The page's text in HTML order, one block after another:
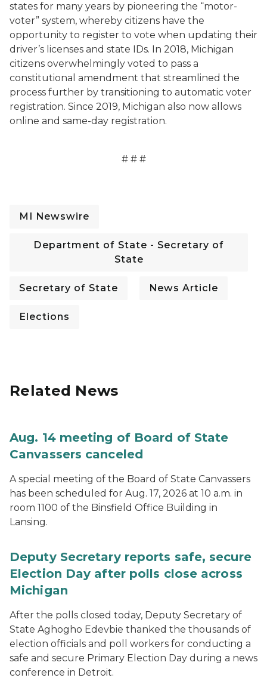
states for many years by pioneering the “motor-
voter” system, whereby citizens have the
opportunity to register to vote when updating their
driver’s licenses and state IDs. In 2018, Michigan
citizens overwhelmingly voted to pass a
constitutional amendment that streamlined the
process further by transitioning to automatic voter
registration. Since 2019, Michigan also now allows
online and same-day registration.
# # #
MI Newswire
Department of State - Secretary of
State
Secretary of State News Article
Elections
Related News
Aug. 14 meeting of Board of State
Canvassers canceled
A special meeting of the Board of State Canvassers
has been scheduled for Aug. 17, 2026 at 10 a.m. in
room 1100 of the Binsfield Office Building in
Lansing.
Deputy Secretary reports safe, secure
Election Day after polls close across
Michigan
After the polls closed today, Deputy Secretary of
State Aghogho Edevbie thanked the thousands of
election officials and poll workers for conducting a
safe and secure Primary Election Day during a news
conference in Detroit.